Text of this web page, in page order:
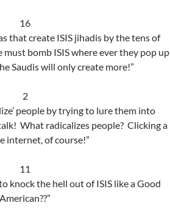
16
that create ISIS jihadis by the tens of
must bomb ISIS where ever they pop up
Saudis will only create more!”
2
people by trying to lure them into
What radicalizes people? Clicking a
internet, of course!”
11
knock the hell out of ISIS like a Good
American??”